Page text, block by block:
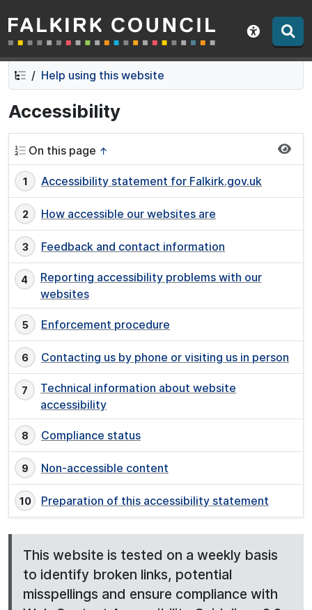
Skip
to
contents
Skip
to
navigation
Falkirk Council
Show
Help using this website
Accessibility
On this page ↑
Accessibility statement for Falkirk.gov.uk
How accessible our websites are
Feedback and contact information
Reporting accessibility problems with our
websites
Enforcement procedure
Contacting us by phone or visiting us in person
Technical information about website
accessibility
Compliance status
Non-accessible content
Preparation of this accessibility statement
This website is tested on a weekly basis
to identify broken links, potential
misspellings and ensure compliance with